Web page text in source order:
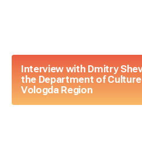
Interview with Dmitry
the Department of
Vologda Region